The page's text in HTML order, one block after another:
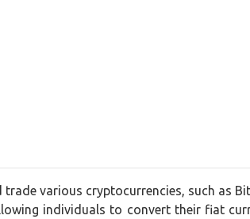
various cryptocurrencies, such as
individuals to convert their fiat